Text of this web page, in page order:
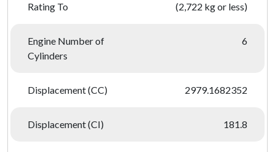
Rating To
(2,722 kg or less)
Engine Number of
Cylinders
6
Displacement (CC) 2979.1682352
Displacement (CI) 181.8